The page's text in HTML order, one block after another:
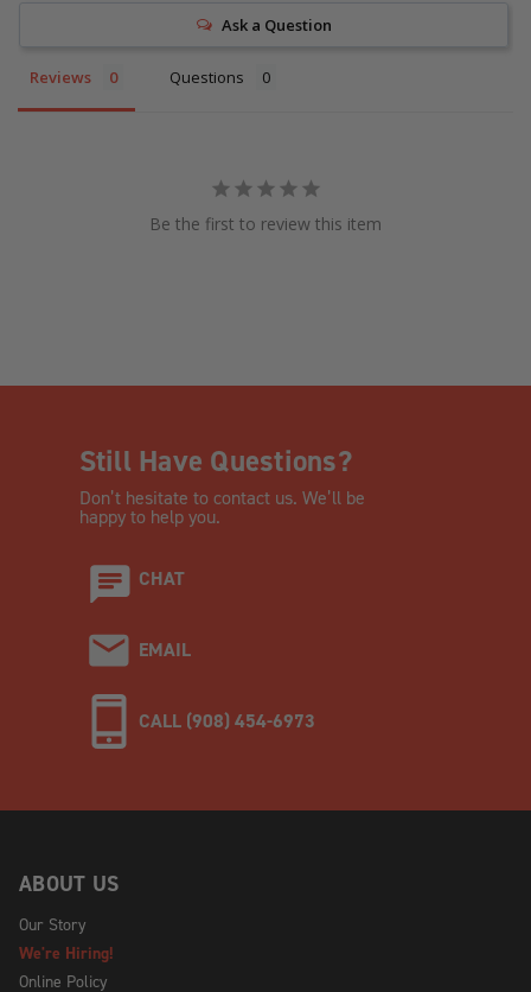
Ask a Question
Reviews Questions
Be the first to review this item
Still Have Questions?
Don’t hesitate to contact us. We’ll be
happy to help you.
CHAT
EMAIL
CALL (908) 454-6973
ABOUT US
Our Story
We're Hiring!
Online Policy